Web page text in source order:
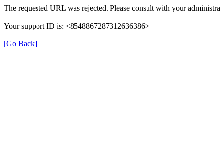
The requested URL was rejected. Please consult with your
Your support ID is: <8548867287312636386>
[Go Back]